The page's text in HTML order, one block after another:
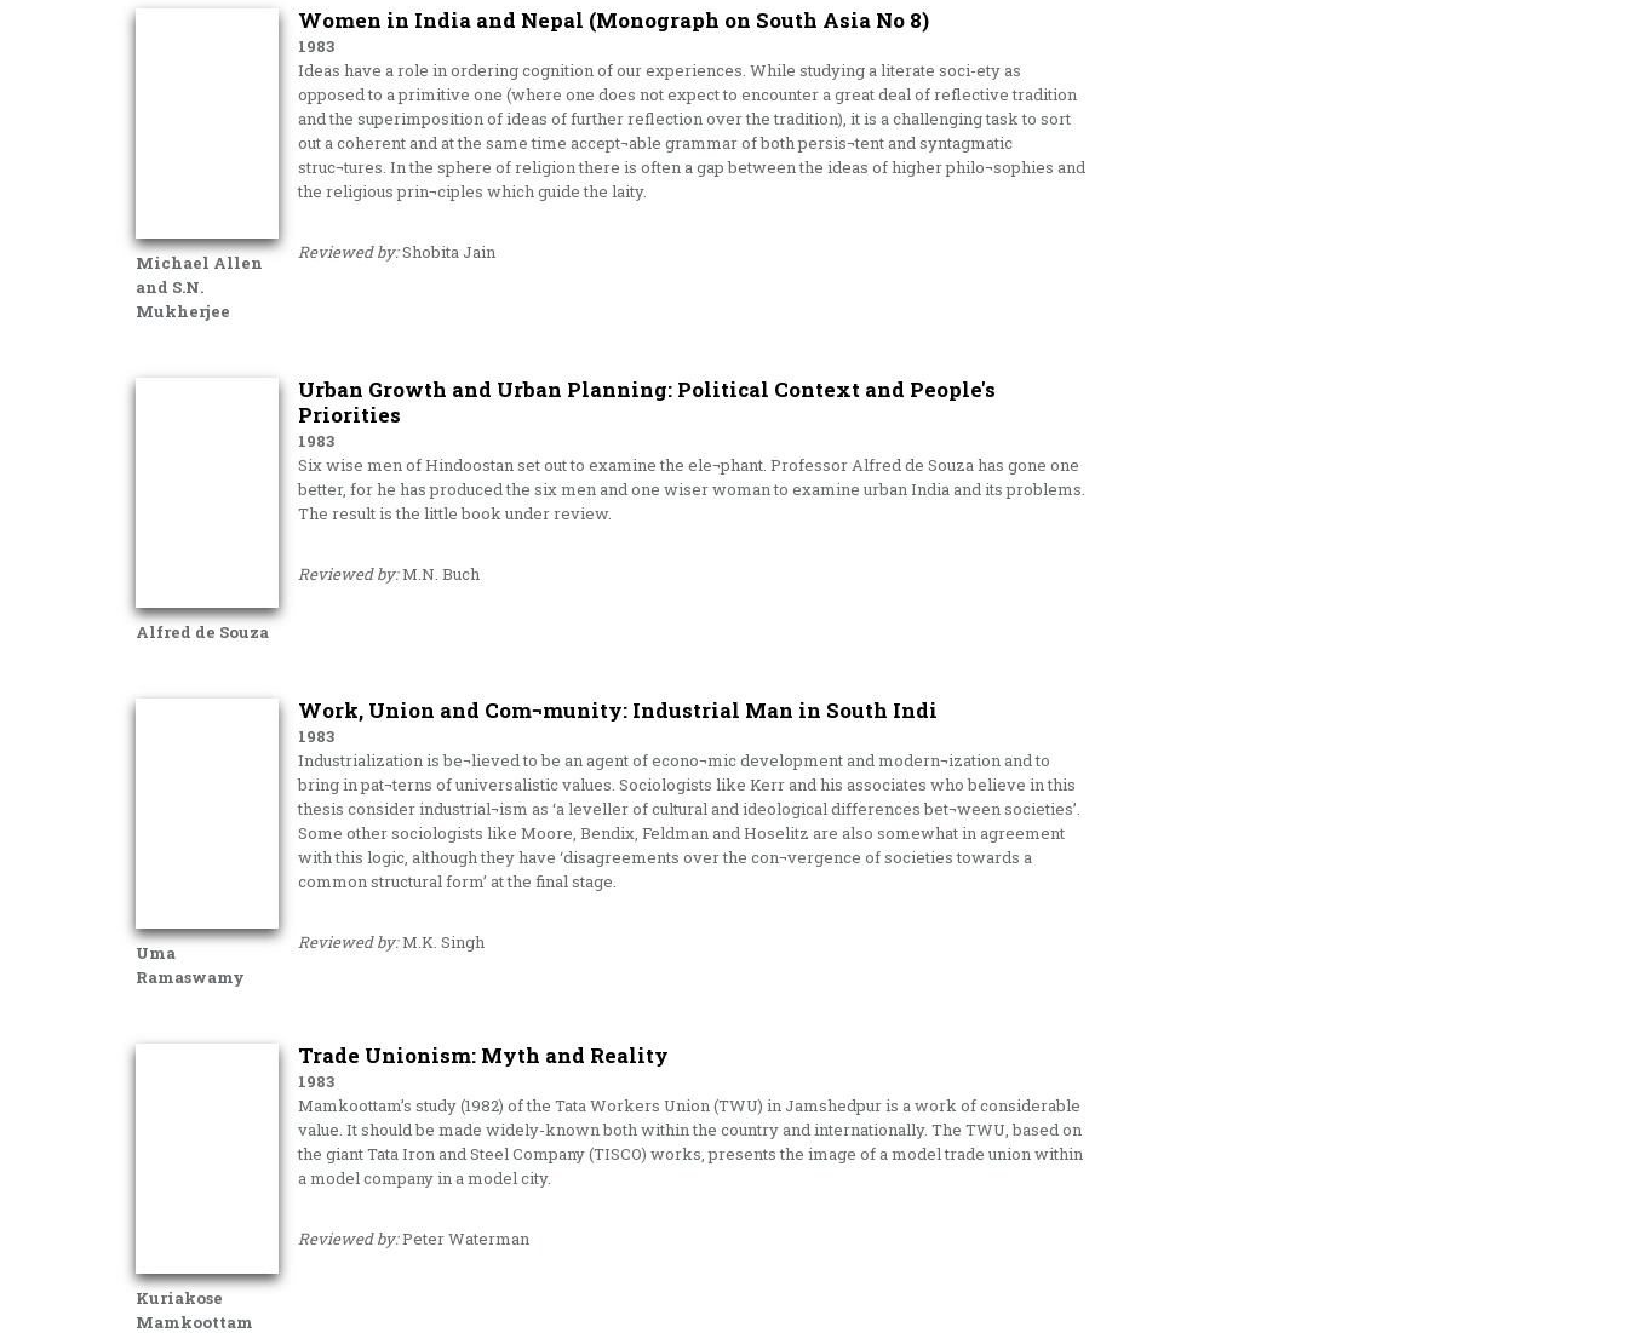
Michael Allen
and S.N.
Mukherjee
Women in India and Nepal (Monograph on South Asia No 8)
1983
Ideas have a role in ordering cognition of our experiences. While studying a literate soci-ety as
opposed to a primitive one (where one does not expect to encounter a great deal of reflective tradition
and the superimposition of ideas of further reflection over the tradition), it is a challenging task to sort
out a coherent and at the same time accept¬able grammar of both persis¬tent and syntagmatic
struc¬tures. In the sphere of religion there is often a gap between the ideas of higher philo¬sophies and
the religious prin¬ciples which guide the laity.
Reviewed by:Shobita Jain
Alfred de Souza
Urban Growth and Urban Planning: Political Context and People's
Priorities
1983
Six wise men of Hindoostan set out to examine the ele¬phant. Professor Alfred de Souza has gone one
better, for he has produced the six men and one wiser woman to examine urban India and its problems.
The result is the little book under review.
Reviewed by:M.N. Buch
Uma
Ramaswamy
Work, Union and Com¬munity: Industrial Man in South Indi
1983
Industrialization is be¬lieved to be an agent of econo¬mic development and modern¬ization and to
bring in pat¬terns of universalistic values. Sociologists like Kerr and his associates who believe in this
thesis consider industrial¬ism as ‘a leveller of cultural and ideological differences bet¬ween societies’.
Some other sociologists like Moore, Bendix, Feldman and Hoselitz are also somewhat in agreement
with this logic, although they have ‘disagreements over the con¬vergence of societies towards a
common structural form’ at the final stage.
Reviewed by:M.K. Singh
Kuriakose
Mamkoottam
Trade Unionism: Myth and Reality
1983
Mamkoottam’s study (1982) of the Tata Workers Union (TWU) in Jamshedpur is a work of considerable
value. It should be made widely-known both within the country and internationally. The TWU, based on
the giant Tata Iron and Steel Company (TISCO) works, presents the image of a model trade union within
a model company in a model city.
Reviewed by:Peter Waterman